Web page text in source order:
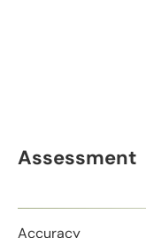
Assessment
Accuracy